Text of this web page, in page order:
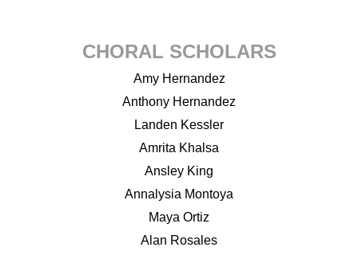
CHORAL SCHOLARS
Amy Hernandez
Anthony Hernandez
Landen Kessler
Amrita Khalsa
Ansley King
Annalysia Montoya
Maya Ortiz
Alan Rosales